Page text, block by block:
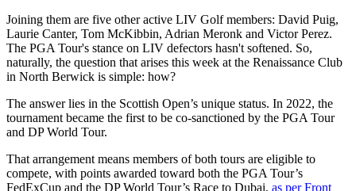
Joining them are five other active LIV Golf members: David Puig,
Laurie Canter, Tom McKibbin, Adrian Meronk and Victor Perez.
The PGA Tour's stance on LIV defectors hasn't softened. So,
naturally, the question that arises this week at the Renaissance Club
in North Berwick is simple: how?
The answer lies in the Scottish Open’s unique status. In 2022, the
tournament became the first to be co-sanctioned by the PGA Tour
and DP World Tour.
That arrangement means members of both tours are eligible to
compete, with points awarded toward both the PGA Tour’s
FedExCup and the DP World Tour’s Race to Dubai, as per Front